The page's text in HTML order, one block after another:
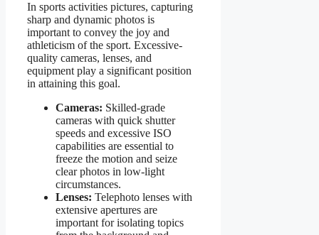
In sports activities pictures, capturing
sharp and dynamic photos is
important to convey the joy and
athleticism of the sport. Excessive-
quality cameras, lenses, and
equipment play a significant position
in attaining this goal.
Cameras: Skilled-grade
cameras with quick shutter
speeds and excessive ISO
capabilities are essential to
freeze the motion and seize
clear photos in low-light
circumstances.
Lenses: Telephoto lenses with
extensive apertures are
important for isolating topics